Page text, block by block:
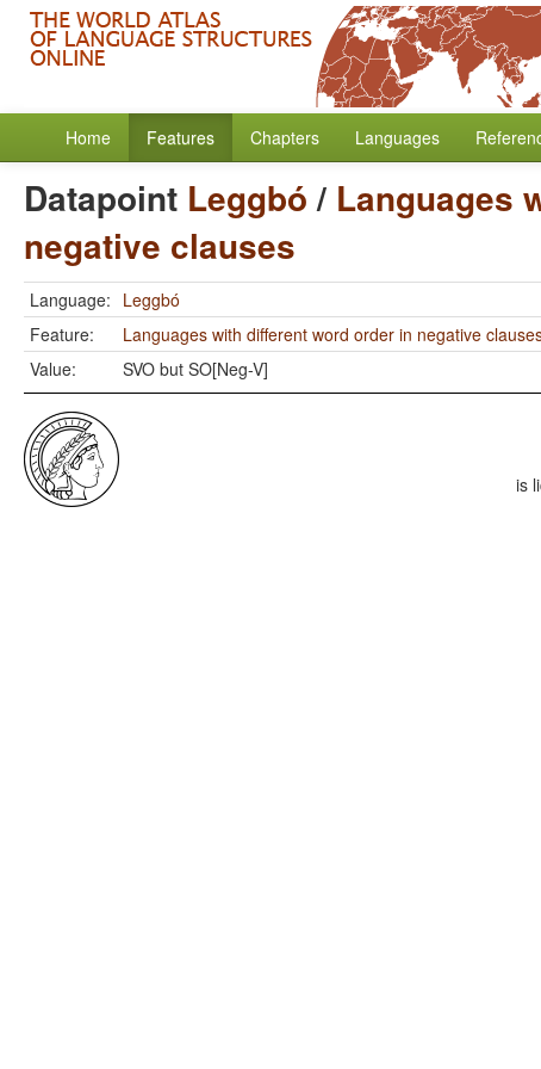
Home Features Chapters Languages
Datapoint Leggbó/ Languages
negative clauses
Language: Leggbó
Feature:
Languages with different word order in negative
Value:
SVO but SO[Neg-V]
is